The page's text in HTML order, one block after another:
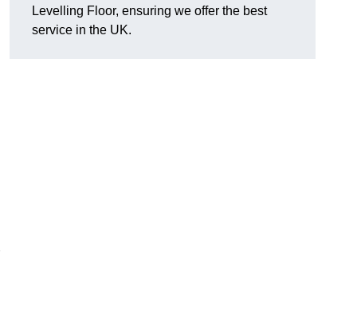
Levelling Floor, ensuring we offer the best
service in the UK.